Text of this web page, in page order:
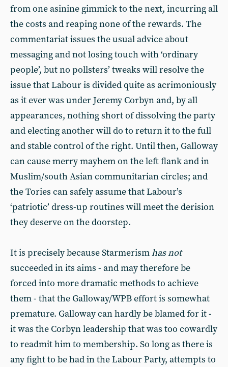
from one asinine gimmick to the next, incurring all
the costs and reaping none of the rewards. The
commentariat issues the usual advice about
messaging and not losing touch with ‘ordinary
people’, but no pollsters’ tweaks will resolve the
issue that Labour is divided quite as acrimoniously
as it ever was under Jeremy Corbyn and, by all
appearances, nothing short of dissolving the party
and electing another will do to return it to the full
and stable control of the right. Until then, Galloway
can cause merry mayhem on the left flank and in
Muslim/south Asian communitarian circles; and
the Tories can safely assume that Labour’s
‘patriotic’ dress-up routines will meet the derision
they deserve on the doorstep.
It is precisely because Starmerismhas not
succeeded in its aims - and may therefore be
forced into more dramatic methods to achieve
them - that the Galloway/WPB effort is somewhat
premature. Galloway can hardly be blamed for it -
it was the Corbyn leadership that was too cowardly
to readmit him to membership. So long as there is
any fight to be had in the Labour Party, attempts to